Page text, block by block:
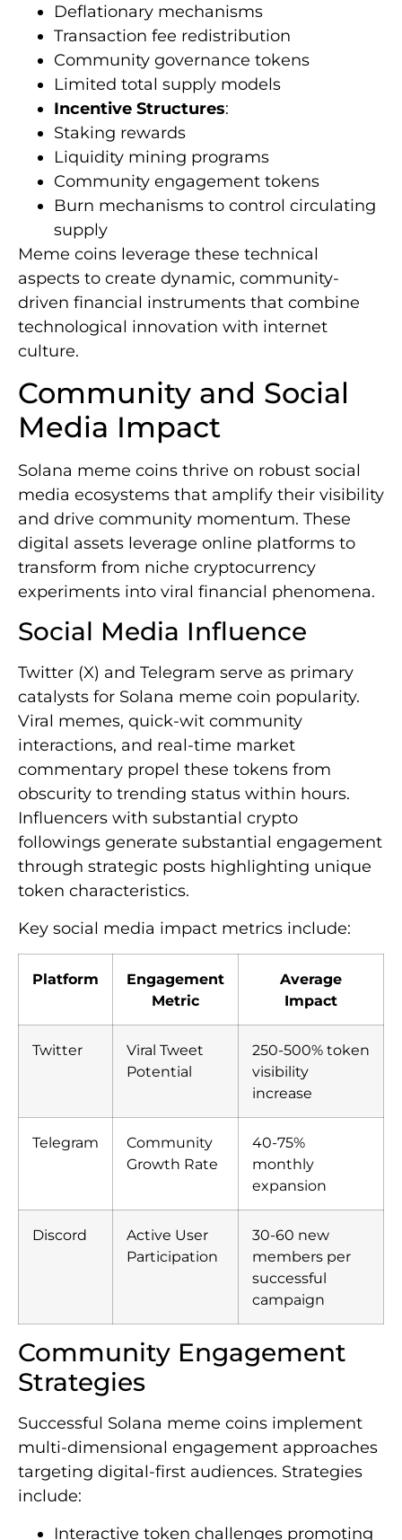
Deflationary mechanisms
Transaction fee redistribution
Community governance tokens
Limited total supply models
Incentive Structures:
Staking rewards
Liquidity mining programs
Community engagement tokens
Burn mechanisms to control circulating
supply
Meme coins leverage these technical
aspects to create dynamic, community-
driven financial instruments that combine
technological innovation with internet
culture.
Community and Social
Media Impact
Solana meme coins thrive on robust social
media ecosystems that amplify their visibility
and drive community momentum. These
digital assets leverage online platforms to
transform from niche cryptocurrency
experiments into viral financial phenomena.
Social Media Influence
Twitter (X) and Telegram serve as primary
catalysts for Solana meme coin popularity.
Viral memes, quick-wit community
interactions, and real-time market
commentary propel these tokens from
obscurity to trending status within hours.
Influencers with substantial crypto
followings generate substantial engagement
through strategic posts highlighting unique
token characteristics.
Key social media impact metrics include:
Platform
Engagement
Metric
Average
Impact
Twitter
Viral Tweet
Potential
250-500% token
visibility
increase
Telegram
Community
Growth Rate
40-75%
monthly
expansion
Discord
Active User
Participation
30-60 new
members per
successful
campaign
Community Engagement
Strategies
Successful Solana meme coins implement
multi-dimensional engagement approaches
targeting digital-first audiences. Strategies
include:
Interactive token challenges promoting